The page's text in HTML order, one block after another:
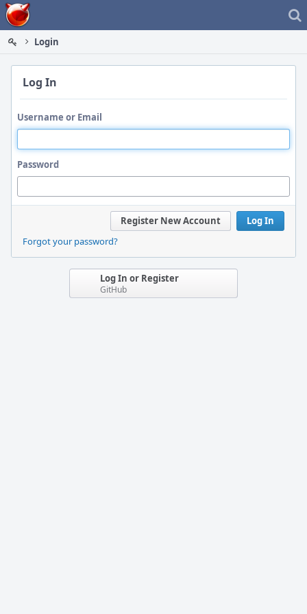
Home
Login
Log In
Username or Email
Password
Log In
Register New Account
Forgot your password?
Log In or Register
GitHub